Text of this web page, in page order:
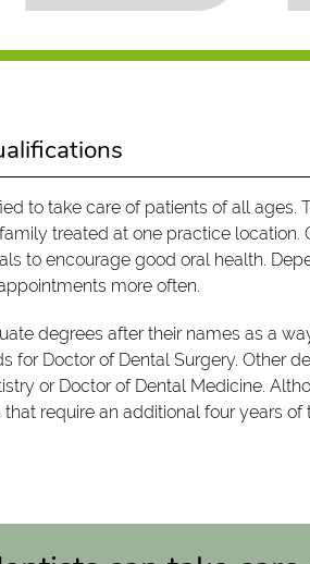
to take care of patients of all
treated at one practice
to encourage good oral health.
more often.
degrees after their names as a
for Doctor of Dental Surgery. Other
or Doctor of Dental Medicine.
require an additional four years